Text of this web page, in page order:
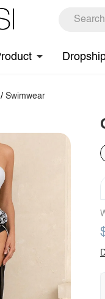
/Swimwear